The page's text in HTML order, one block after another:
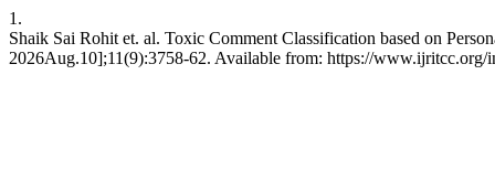
1.
Shaik Sai Rohit et. al. Toxic Comment Classification based on
2026Aug.10];11(9):3758-62. Available from: https://